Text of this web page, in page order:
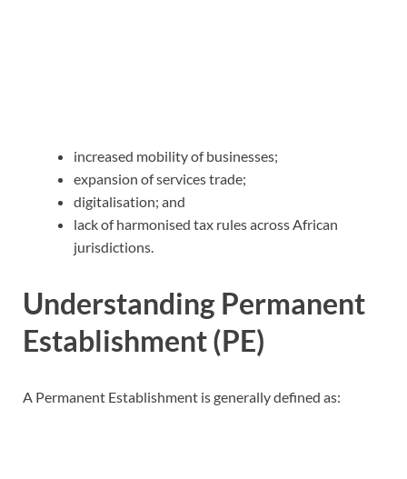
increased mobility of businesses;
expansion of services trade;
digitalisation; and
lack of harmonised tax rules across African
jurisdictions.
Understanding Permanent
Establishment (PE)
A Permanent Establishment is generally defined as: